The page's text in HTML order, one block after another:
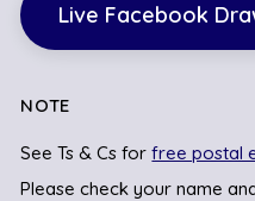
Live Facebook
NOTE
See Ts & Cs forfree postal
Please check your name